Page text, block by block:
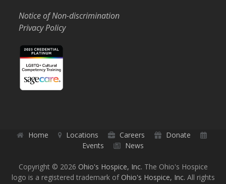
Notice of Non-discrimination
Privacy Policy
Home Locations Careers
Donate
Events
News
Copyright © 2026 Ohio's Hospice, Inc. The Ohio's Hospice
logo is a registered trademark of Ohio's Hospice, Inc. All rights